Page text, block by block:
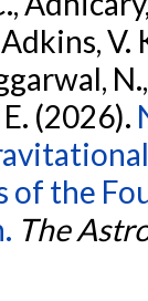
V.
(2026).
of the
The